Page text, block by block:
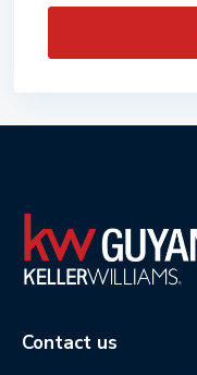
Contact us